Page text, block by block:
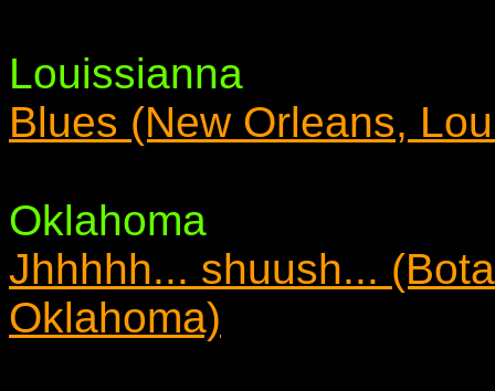
Louissianna
Blues (New Orleans,
Oklahoma
Jhhhhh... shuush...
Oklahoma)